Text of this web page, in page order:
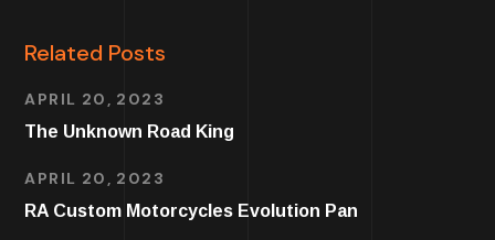
Related Posts
APRIL 20, 2023
The Unknown Road King
APRIL 20, 2023
RA Custom Motorcycles Evolution Pan